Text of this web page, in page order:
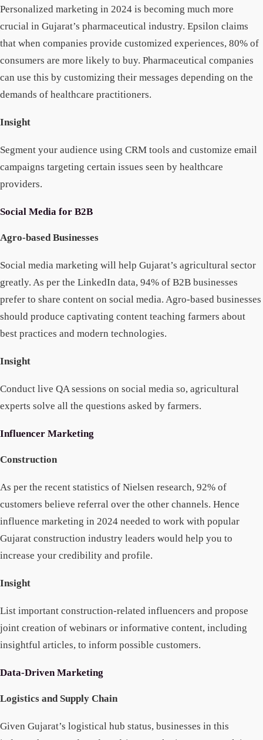
Personalized marketing in 2024 is becoming much more
crucial in Gujarat’s pharmaceutical industry. Epsilon claims
that when companies provide customized experiences, 80% of
consumers are more likely to buy. Pharmaceutical companies
can use this by customizing their messages depending on the
demands of healthcare practitioners.
Insight
Segment your audience using CRM tools and customize email
campaigns targeting certain issues seen by healthcare
providers.
Social Media for B2B
Agro-based Businesses
Social media marketing will help Gujarat’s agricultural sector
greatly. As per the LinkedIn data, 94% of B2B businesses
prefer to share content on social media. Agro-based businesses
should produce captivating content teaching farmers about
best practices and modern technologies.
Insight
Conduct live QA sessions on social media so, agricultural
experts solve all the questions asked by farmers.
Influencer Marketing
Construction
As per the recent statistics of Nielsen research, 92% of
customers believe referral over the other channels. Hence
influence marketing in 2024 needed to work with popular
Gujarat construction industry leaders would help you to
increase your credibility and profile.
Insight
List important construction-related influencers and propose
joint creation of webinars or informative content, including
insightful articles, to inform possible customers.
Data-Driven Marketing
Logistics and Supply Chain
Given Gujarat’s logistical hub status, businesses in this